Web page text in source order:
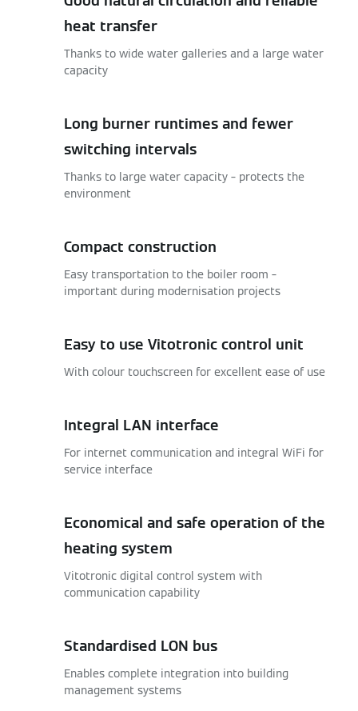
heat transfer
Thanks to wide water galleries and a large water
capacity
Long burner runtimes and fewer
switching intervals
Thanks to large water capacity – protects the
environment
Compact construction
Easy transportation to the boiler room –
important during modernisation projects
Easy to use Vitotronic control unit
With colour touchscreen for excellent ease of use
Integral LAN interface
For internet communication and integral WiFi for
service interface
Economical and safe operation of the
heating system
Vitotronic digital control system with
communication capability
Standardised LON bus
Enables complete integration into building
management systems